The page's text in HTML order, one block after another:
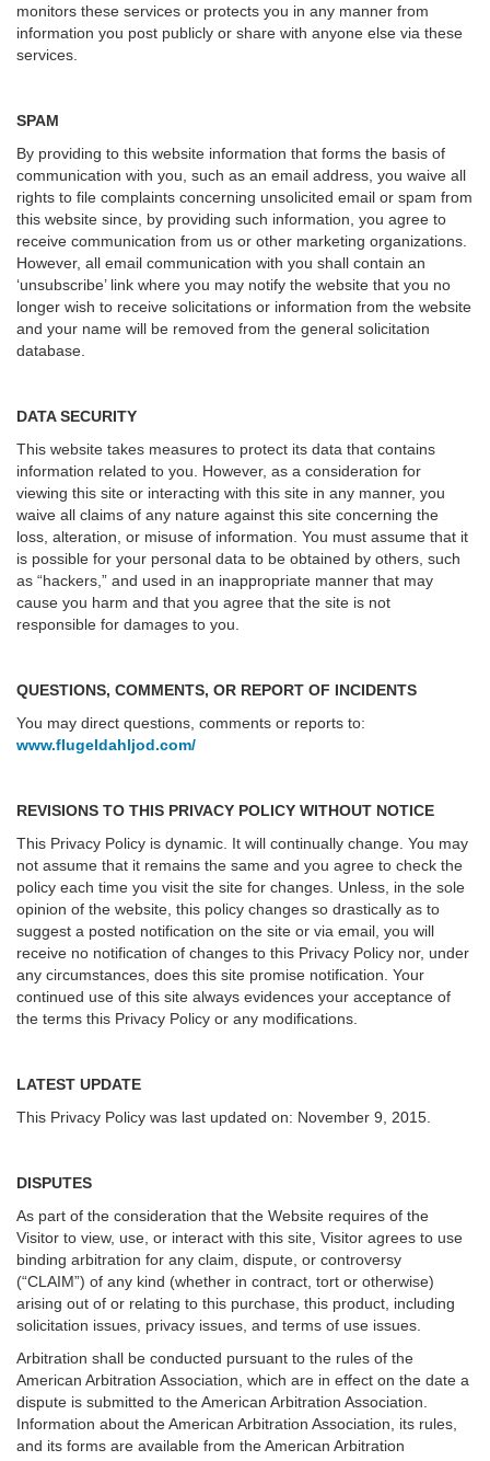
monitors these services or protects you in any manner from
information you post publicly or share with anyone else via these
services.
SPAM
By providing to this website information that forms the basis of
communication with you, such as an email address, you waive all
rights to file complaints concerning unsolicited email or spam from
this website since, by providing such information, you agree to
receive communication from us or other marketing organizations.
However, all email communication with you shall contain an
‘unsubscribe’ link where you may notify the website that you no
longer wish to receive solicitations or information from the website
and your name will be removed from the general solicitation
database.
DATA SECURITY
This website takes measures to protect its data that contains
information related to you. However, as a consideration for
viewing this site or interacting with this site in any manner, you
waive all claims of any nature against this site concerning the
loss, alteration, or misuse of information. You must assume that it
is possible for your personal data to be obtained by others, such
as “hackers,” and used in an inappropriate manner that may
cause you harm and that you agree that the site is not
responsible for damages to you.
QUESTIONS, COMMENTS, OR REPORT OF INCIDENTS
You may direct questions, comments or reports to:
www.flugeldahljod.com/
REVISIONS TO THIS PRIVACY POLICY WITHOUT NOTICE
This Privacy Policy is dynamic. It will continually change. You may
not assume that it remains the same and you agree to check the
policy each time you visit the site for changes. Unless, in the sole
opinion of the website, this policy changes so drastically as to
suggest a posted notification on the site or via email, you will
receive no notification of changes to this Privacy Policy nor, under
any circumstances, does this site promise notification. Your
continued use of this site always evidences your acceptance of
the terms this Privacy Policy or any modifications.
LATEST UPDATE
This Privacy Policy was last updated on: November 9, 2015.
DISPUTES
As part of the consideration that the Website requires of the
Visitor to view, use, or interact with this site, Visitor agrees to use
binding arbitration for any claim, dispute, or controversy
(“CLAIM”) of any kind (whether in contract, tort or otherwise)
arising out of or relating to this purchase, this product, including
solicitation issues, privacy issues, and terms of use issues.
Arbitration shall be conducted pursuant to the rules of the
American Arbitration Association, which are in effect on the date a
dispute is submitted to the American Arbitration Association.
Information about the American Arbitration Association, its rules,
and its forms are available from the American Arbitration